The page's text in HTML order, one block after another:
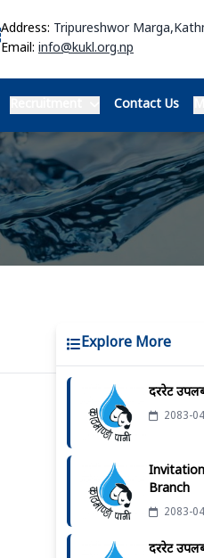
Address: Tripureshwor
Email: info@kukl.org.np
Contact Us
Explore More
दररेट
2083-
Branch
2083-
दररेट